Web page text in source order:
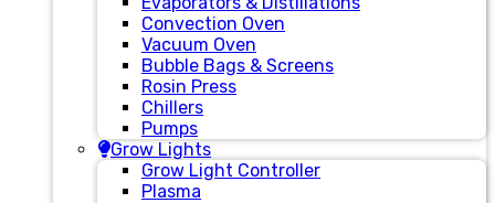
Convection Oven
Vacuum Oven
Bubble Bags & Screens
Rosin Press
Chillers
Pumps
Grow Lights
Grow Light Controller
Plasma